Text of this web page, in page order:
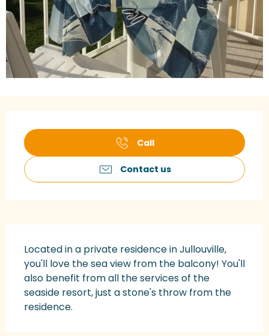
Call
Contact us
Located in a private residence in Jullouville,
you'll love the sea view from the balcony! You'll
also benefit from all the services of the
seaside resort, just a stone's throw from the
residence.